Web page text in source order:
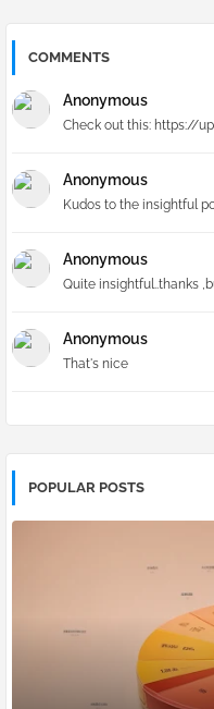
COMMENTS
Anonymous
Check out this: https://
Anonymous
Kudos to the insightful
Anonymous
Quite insightful..thanks
Anonymous
That's nice
POPULAR POSTS